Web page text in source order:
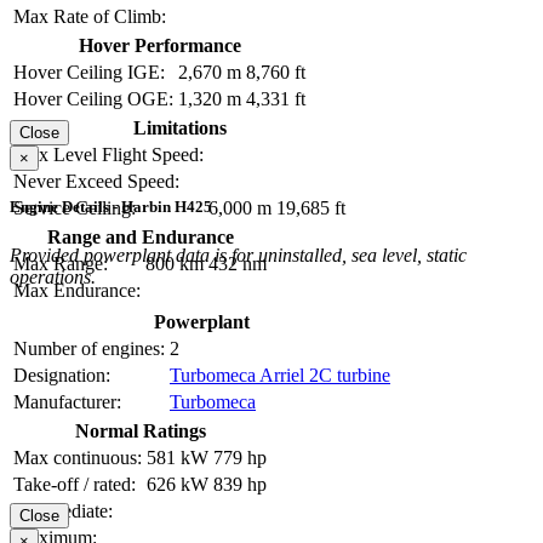
Max Rate of Climb:
Hover Performance
Hover Ceiling IGE:
2,670 m 8,760 ft
Hover Ceiling OGE: 1,320 m 4,331 ft
Limitations
Max Level Flight Speed:
Never Exceed Speed:
Service Ceiling:
6,000 m 19,685 ft
Range and Endurance
Max Range:
800 km 432 nm
Max Endurance:
Close
×
Engine Details - Harbin H425
Provided powerplant data is for uninstalled, sea level, static
operations.
Powerplant
Number of engines: 2
Designation:
Turbomeca Arriel 2C turbine
Manufacturer:
Turbomeca
Normal Ratings
Max continuous: 581 kW 779 hp
Take-off / rated: 626 kW 839 hp
Intermediate:
Maximum:
Close